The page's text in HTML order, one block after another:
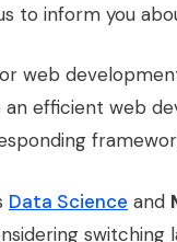
to inform you
web
efficient web
Data Science and
switching